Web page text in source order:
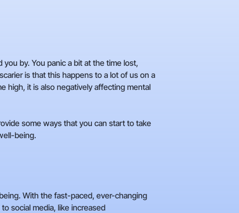
by. You panic a bit at the time lost,
is that this happens to a lot of us on a
high, it is also negatively affecting mental
some ways that you can start to take
being.
With the fast-paced, ever-changing
social media, like increased